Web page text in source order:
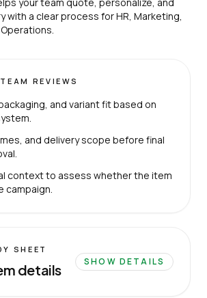
with a clear process for HR, Marketing,
REVIEWS
and variant fit based on
and delivery scope before final
context to assess whether the item
SHEET
details SHOW DETAILS